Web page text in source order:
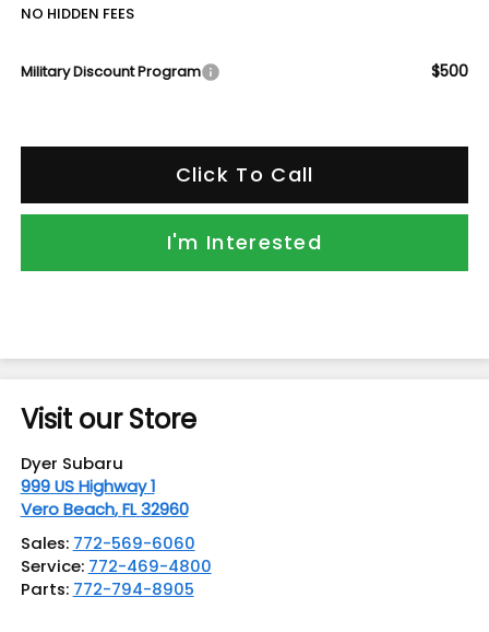
NO HIDDEN FEES
Military Discount Program $500
Click To Call
I'm Interested
Visit our Store
Dyer Subaru
999 US Highway 1
Vero Beach,FL 32960
Sales: 772-569-6060
Service: 772-469-4800
Parts: 772-794-8905